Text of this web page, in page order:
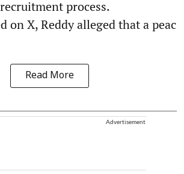
process.
on X, Reddy alleged that a peac
Read More
Advertisement